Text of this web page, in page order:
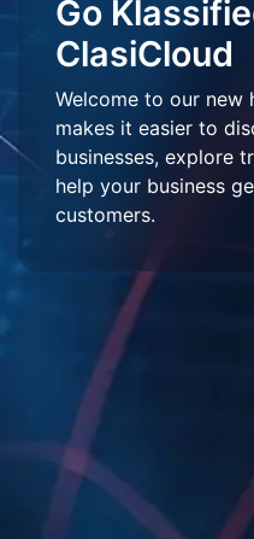
Go
ClasiCloud
Welcome to our new
makes it easier to
businesses, explore
help your business
customers.